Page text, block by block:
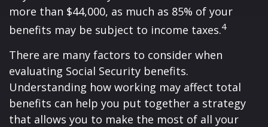
more than $44,000, as much as 85% of your
benefits may be subject to income taxes.4
There are many factors to consider when
evaluating Social Security benefits.
Understanding how working may affect total
benefits can help you put together a strategy
that allows you to make the most of all your